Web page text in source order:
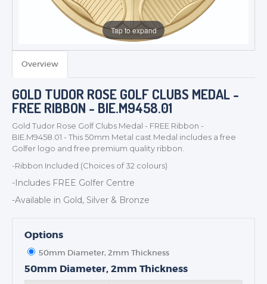
TROPHIES & AWARDS
MEDALS & RIBBONS
BADGES
CORPORATE
DANCE
NEXT DAY TROPHIES &
MEDALS
SCHOOLS
Tap to expand
Overview
GOLD TUDOR ROSE GOLF CLUBS MEDAL -
FREE RIBBON - BIE.M9458.01
Gold Tudor Rose Golf Clubs Medal - FREE Ribbon -
BIE.M9458.01 - This 50mm Metal cast Medal includes a free
Golfer logo and free premium quality ribbon.
-Ribbon Included (Choices of 32 colours)
-Includes FREE Golfer Centre
-Available in Gold, Silver & Bronze
Options
50mm Diameter, 2mm Thickness
50mm Diameter, 2mm Thickness